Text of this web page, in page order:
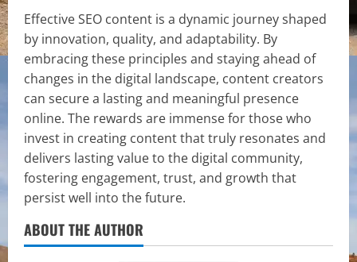
Effective SEO content is a dynamic journey shaped
by innovation, quality, and adaptability. By
embracing these principles and staying ahead of
changes in the digital landscape, content creators
can secure a lasting and meaningful presence
online. The rewards are immense for those who
invest in creating content that truly resonates and
delivers lasting value to the digital community,
fostering engagement, trust, and growth that
persist well into the future.
ABOUT THE AUTHOR